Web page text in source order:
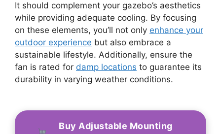
It should complement your gazebo’s aesthetics
while providing adequate cooling. By focusing
on these elements, you’ll not only enhance your
outdoor experience but also embrace a
sustainable lifestyle. Additionally, ensure the
fan is rated for damp locations to guarantee its
durability in varying weather conditions.
Buy Adjustable Mounting